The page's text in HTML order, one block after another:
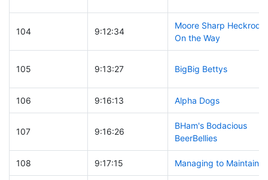
104 9:12:34
Moore Sharp Heckrodts
On the Way
105 9:13:27 BigBig Bettys
106 9:16:13 Alpha Dogs
107 9:16:26
BHam's Bodacious
BeerBellies
108 9:17:15 Managing to Maintain